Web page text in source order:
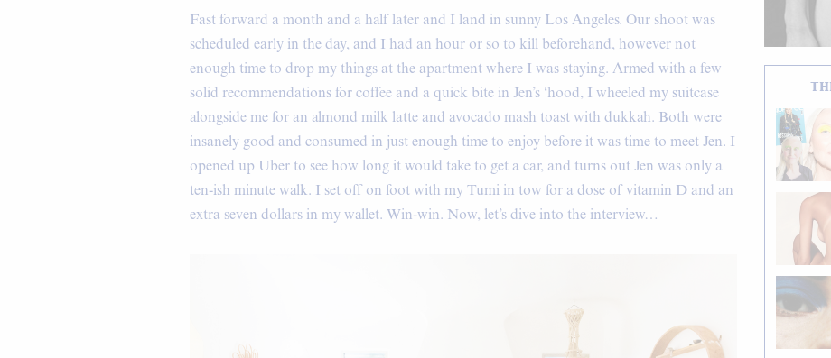
Fast forward a month and a half later and I land in sunny Los Angeles. Our shoot was
scheduled early in the day, and I had an hour or so to kill beforehand, however not
enough time to drop my things at the apartment where I was staying. Armed with a few
solid recommendations for coffee and a quick bite in Jen’s ‘hood, I wheeled my suitcase
alongside me for an almond milk latte and avocado mash toast with dukkah. Both were
insanely good and consumed in just enough time to enjoy before it was time to meet Jen. I
opened up Uber to see how long it would take to get a car, and turns out Jen was only a
ten-ish minute walk. I set off on foot with my Tumi in tow for a dose of vitamin D and an
extra seven dollars in my wallet. Win-win. Now, let’s dive into the interview…